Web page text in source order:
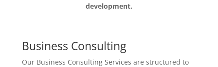
development.
Business Consulting
Our Business Consulting Services are structured to